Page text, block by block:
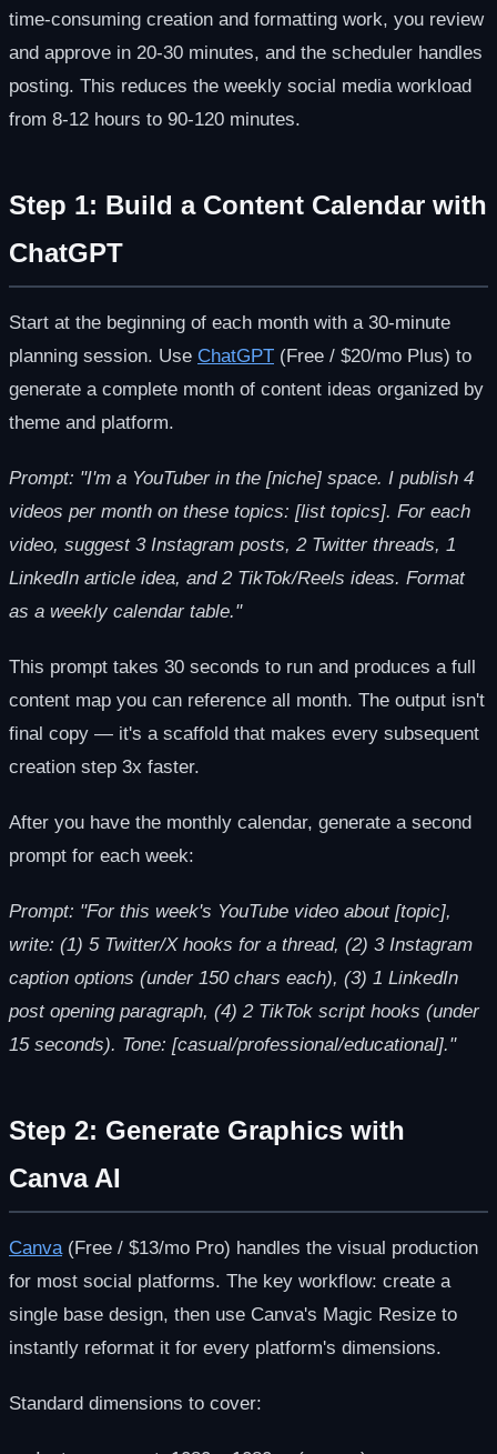
time-consuming creation and formatting work, you review
and approve in 20-30 minutes, and the scheduler handles
posting. This reduces the weekly social media workload
from 8-12 hours to 90-120 minutes.
Step 1: Build a Content Calendar with
ChatGPT
Start at the beginning of each month with a 30-minute
planning session. Use ChatGPT (Free / $20/mo Plus) to
generate a complete month of content ideas organized by
theme and platform.
Prompt: "I'm a YouTuber in the [niche] space. I publish 4
videos per month on these topics: [list topics]. For each
video, suggest 3 Instagram posts, 2 Twitter threads, 1
LinkedIn article idea, and 2 TikTok/Reels ideas. Format
as a weekly calendar table."
This prompt takes 30 seconds to run and produces a full
content map you can reference all month. The output isn't
final copy — it's a scaffold that makes every subsequent
creation step 3x faster.
After you have the monthly calendar, generate a second
prompt for each week:
Prompt: "For this week's YouTube video about [topic],
write: (1) 5 Twitter/X hooks for a thread, (2) 3 Instagram
caption options (under 150 chars each), (3) 1 LinkedIn
post opening paragraph, (4) 2 TikTok script hooks (under
15 seconds). Tone: [casual/professional/educational]."
Step 2: Generate Graphics with
Canva AI
Canva(Free / $13/mo Pro) handles the visual production
for most social platforms. The key workflow: create a
single base design, then use Canva's Magic Resize to
instantly reformat it for every platform's dimensions.
Standard dimensions to cover: